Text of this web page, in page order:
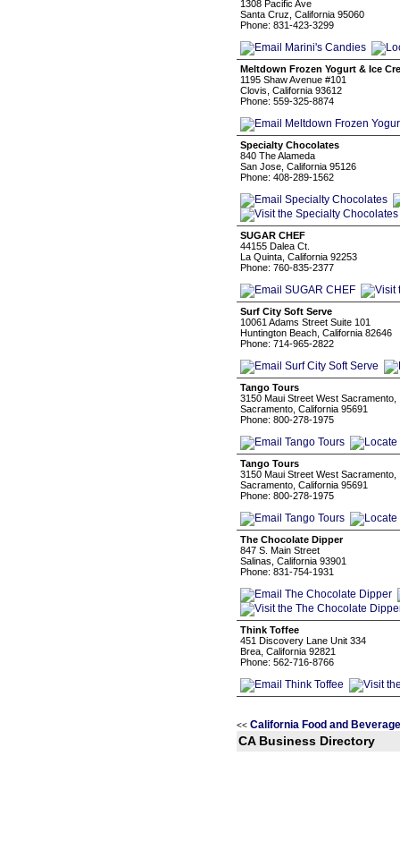
1308 Pacific Ave
Santa Cruz, California 95060
Phone: 831-423-3299
Meltdown Frozen Yogurt & Ice
1195 Shaw Avenue #101
Clovis, California 93612
Phone: 559-325-8874
Specialty Chocolates
840 The Alameda
San Jose, California 95126
Phone: 408-289-1562
SUGAR CHEF
44155 Dalea Ct.
La Quinta, California 92253
Phone: 760-835-2377
Surf City Soft Serve
10061 Adams Street Suite 101
Huntington Beach, California 82646
Phone: 714-965-2822
Tango Tours
3150 Maui Street West Sacramento,
Sacramento, California 95691
Phone: 800-278-1975
Tango Tours
3150 Maui Street West Sacramento,
Sacramento, California 95691
Phone: 800-278-1975
The Chocolate Dipper
847 S. Main Street
Salinas, California 93901
Phone: 831-754-1931
Think Toffee
451 Discovery Lane Unit 334
Brea, California 92821
Phone: 562-716-8766
<< California Food and
CA Business Directory